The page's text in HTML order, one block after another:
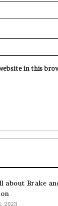
in this
about Brake
2023